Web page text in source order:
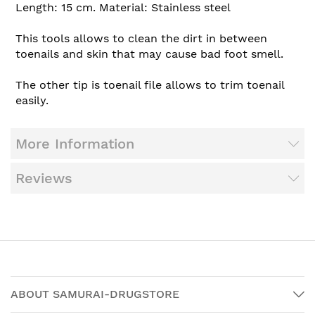
Length: 15 cm. Material: Stainless steel
This tools allows to clean the dirt in between
toenails and skin that may cause bad foot smell.
The other tip is toenail file allows to trim toenail
easily.
More Information
Reviews
ABOUT SAMURAI-DRUGSTORE